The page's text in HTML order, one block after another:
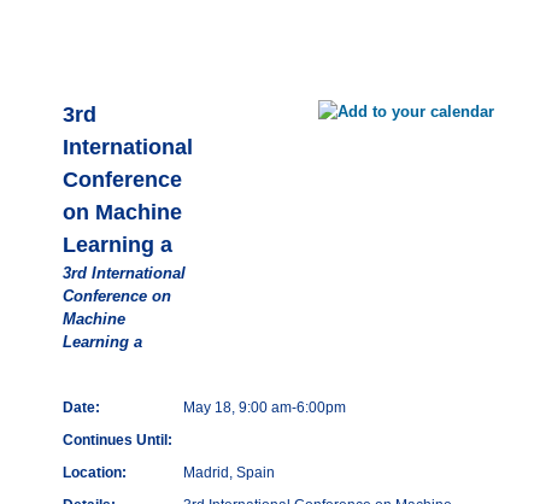
3rd
International
Conference
on Machine
Learning a
3rd International
Conference on
Machine
Learning a
Date:
May 18, 9:00 am-6:00pm
Continues Until:
Location:
Madrid, Spain